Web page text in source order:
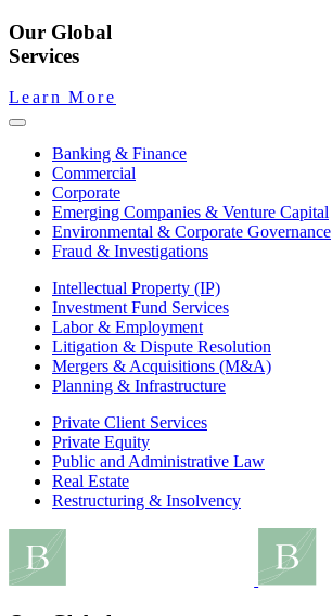
Our Global
Services
Learn More
Banking & Finance
Commercial
Corporate
Emerging Companies & Venture Capital
Environmental & Corporate Governance
Fraud & Investigations
Intellectual Property (IP)
Investment Fund Services
Labor & Employment
Litigation & Dispute Resolution
Mergers & Acquisitions (M&A)
Planning & Infrastructure
Private Client Services
Private Equity
Public and Administrative Law
Real Estate
Restructuring & Insolvency